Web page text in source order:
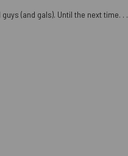
(and gals). Until the next time. . .